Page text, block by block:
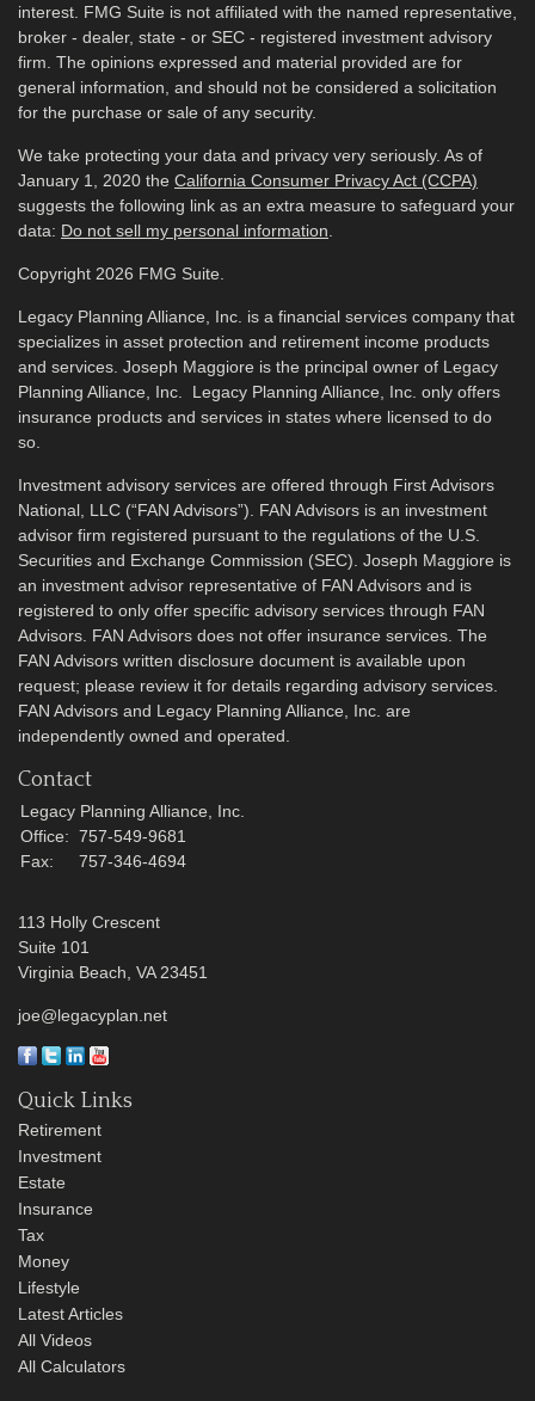
interest. FMG Suite is not affiliated with the named representative,
broker - dealer, state - or SEC - registered investment advisory
firm. The opinions expressed and material provided are for
general information, and should not be considered a solicitation
for the purchase or sale of any security.
We take protecting your data and privacy very seriously. As of
January 1, 2020 the California Consumer Privacy Act (CCPA)
suggests the following link as an extra measure to safeguard your
data: Do not sell my personal information
Copyright 2026 FMG Suite.
Legacy Planning Alliance, Inc. is a financial services company that
specializes in asset protection and retirement income products
and services. Joseph Maggiore is the principal owner of Legacy
Planning Alliance, Inc. Legacy Planning Alliance, Inc. only offers
insurance products and services in states where licensed to do
so.
Investment advisory services are offered through First Advisors
National, LLC (“FAN Advisors”). FAN Advisors is an investment
advisor firm registered pursuant to the regulations of the U.S.
Securities and Exchange Commission (SEC). Joseph Maggiore is
an investment advisor representative of FAN Advisors and is
registered to only offer specific advisory services through FAN
Advisors. FAN Advisors does not offer insurance services. The
FAN Advisors written disclosure document is available upon
request; please review it for details regarding advisory services.
FAN Advisors and Legacy Planning Alliance, Inc. are
independently owned and operated.
Contact
Legacy Planning Alliance, Inc.
Office: 757-549-9681
Fax:
757-346-4694
113 Holly Crescent
Suite 101
Virginia Beach, VA 23451
joe@legacyplan.net
Quick Links
Retirement
Investment
Estate
Insurance
Tax
Money
Lifestyle
Latest Articles
All Videos
All Calculators